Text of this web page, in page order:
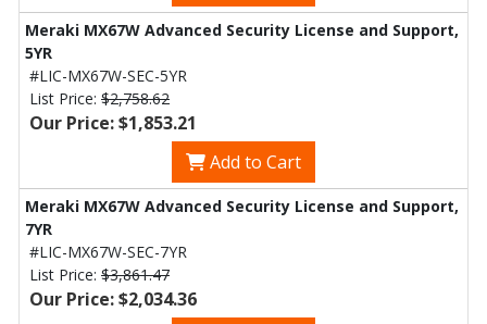
Meraki MX67W Advanced Security License and Support,
5YR
#LIC-MX67W-SEC-5YR
List Price: $2,758.62
Our Price: $1,853.21
Add to Cart
Meraki MX67W Advanced Security License and Support,
7YR
#LIC-MX67W-SEC-7YR
List Price: $3,861.47
Our Price: $2,034.36